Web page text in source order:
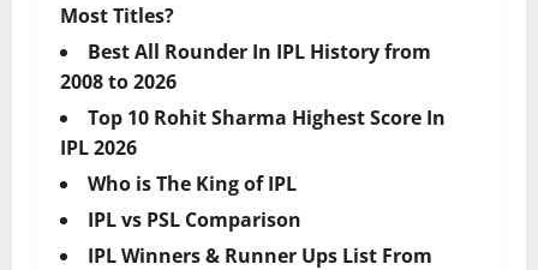
Most Titles?
Best All Rounder In IPL History from
2008 to 2026
Top 10 Rohit Sharma Highest Score In
IPL 2026
Who is The King of IPL
IPL vs PSL Comparison
IPL Winners & Runner Ups List From